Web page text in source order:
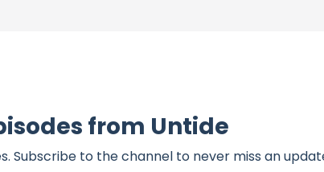
from Untide
Subscribe to the channel to never miss an